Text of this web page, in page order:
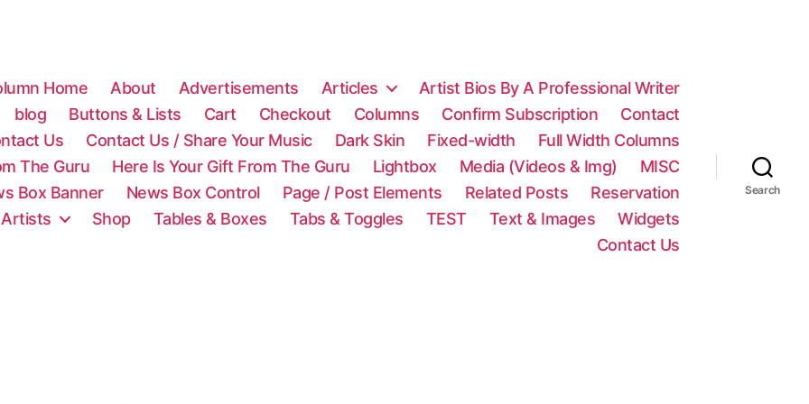
Home About Advertisements Articles
Artist Bios By A Professional Writer
blog Buttons & Lists Cart Checkout Columns Confirm Subscription
Contact
Us
Contact Us / Share Your Music Dark Skin Fixed-width
Full Width Columns
The Guru
Here Is Your Gift From The Guru Lightbox Media (Videos & Img)
MISC
Box Banner News Box Control Page / Post Elements Related Posts
Reservation
Artists
Shop Tables & Boxes Tabs & Toggles TEST Text & Images
Widgets
Contact Us
Search